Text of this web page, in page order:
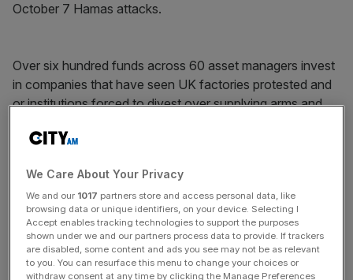
October 7 Hamas attacks.
Over six hundred funds across 60 asset managers invest
in companies that have seen UK factories protested and
or institutions forced to divest over supplying arms and
Morningstar Direct.
News Updates
Stay ahead with our three daily briefings delivering all the
key market moves, top business and political stories, and
incisive analysis straight to your inbox.
We Care About Your Privacy
We and our 1017 partners store and access personal data, like
browsing data or unique identifiers, on your device. Selecting I
Accept enables tracking technologies to support the purposes
shown under we and our partners process data to provide. If trackers
are disabled, some content and ads you see may not be as relevant
to you. You can resurface this menu to change your choices or
withdraw consent at any time by clicking the Manage Preferences